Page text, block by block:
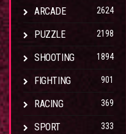
ARCADE 2624
PUZZLE 2198
SHOOTING 1894
FIGHTING 901
RACING 369
SPORT 333